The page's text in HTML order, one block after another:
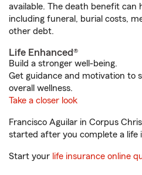
available. The death benefit can
including funeral, burial costs,
other debt.
Life Enhanced®
Build a stronger well-being.
Get guidance and motivation to
overall wellness.
Take a closer look
Francisco Aguilar in Corpus
started after you complete a life
Start your life insurance online